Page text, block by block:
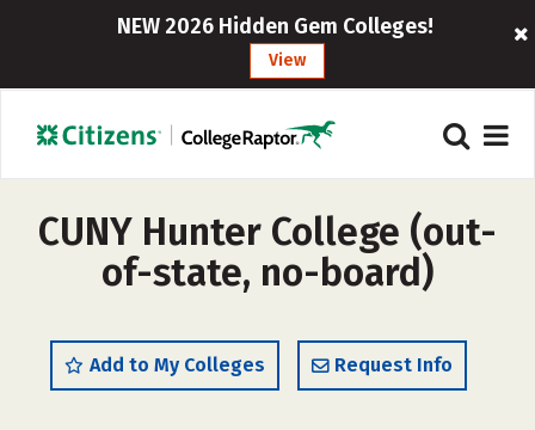
NEW 2026 Hidden Gem Colleges!
View
CUNY Hunter College (out-
of-state, no-board)
Add to My Colleges Request Info